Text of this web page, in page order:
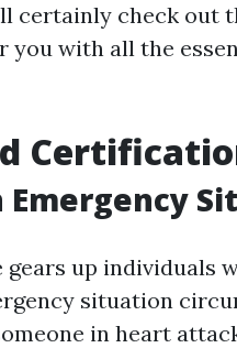
certainly check out
with all the
Emergency
up individuals
situation
in heart